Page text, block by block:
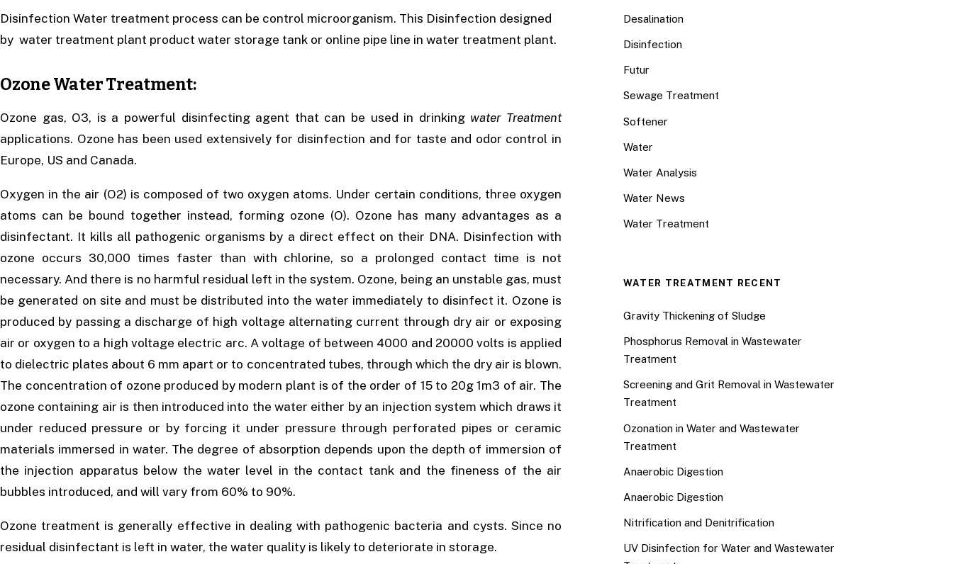
Disinfection Water treatment process can be control microorganism. This Disinfection designed
by water treatment plant product water storage tank or online pipe line in water treatment plant.
Ozone Water Treatment:
Ozone gas, O3, is a powerful disinfecting agent that can be used in drinking water Treatment
applications. Ozone has been used extensively for disinfection and for taste and odor control in
Europe, US and Canada.
Oxygen in the air (O2) is composed of two oxygen atoms. Under certain conditions, three oxygen
atoms can be bound together instead, forming ozone (O). Ozone has many advantages as a
disinfectant. It kills all pathogenic organisms by a direct effect on their DNA. Disinfection with
ozone occurs 30,000 times faster than with chlorine, so a prolonged contact time is not
necessary. And there is no harmful residual left in the system. Ozone, being an unstable gas, must
be generated on site and must be distributed into the water immediately to disinfect it. Ozone is
produced by passing a discharge of high voltage alternating current through dry air or exposing
air or oxygen to a high voltage electric arc. A voltage of between 4000 and 20000 volts is applied
to dielectric plates about 6 mm apart or to concentrated tubes, through which the dry air is blown.
The concentration of ozone produced by modern plant is of the order of 15 to 20g 1m3 of air. The
ozone containing air is then introduced into the water either by an injection system which draws it
under reduced pressure or by forcing it under pressure through perforated pipes or ceramic
materials immersed in water. The degree of absorption depends upon the depth of immersion of
the injection apparatus below the water level in the contact tank and the fineness of the air
bubbles introduced, and will vary from 60% to 90%.
Ozone treatment is generally effective in dealing with pathogenic bacteria and cysts. Since no
residual disinfectant is left in water, the water quality is likely to deteriorate in storage.
Desalination
Disinfection
Futur
Sewage Treatment
Softener
Water
Water Analysis
Water News
Water Treatment
WATER TREATMENT RECENT
Gravity Thickening of Sludge
Phosphorus Removal in Wastewater
Treatment
Screening and Grit Removal in Wastewater
Treatment
Ozonation in Water and Wastewater
Treatment
Anaerobic Digestion
Anaerobic Digestion
Nitrification and Denitrification
UV Disinfection for Water and Wastewater